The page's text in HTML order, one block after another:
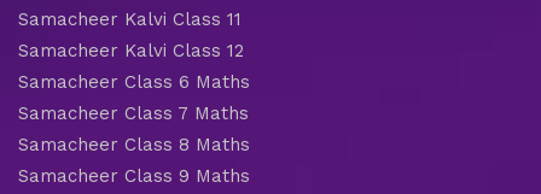
Samacheer Kalvi Class 11
Samacheer Kalvi Class 12
Samacheer Class 6 Maths
Samacheer Class 7 Maths
Samacheer Class 8 Maths
Samacheer Class 9 Maths